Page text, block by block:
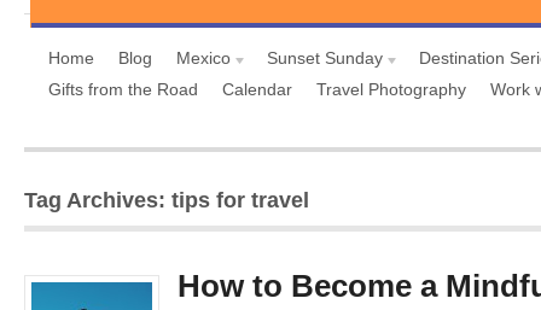
Home Blog Mexico Sunset Sunday
Destination
Gifts from the Road
Calendar Travel Photography Work
Tag Archives: tips for travel
How to Become a